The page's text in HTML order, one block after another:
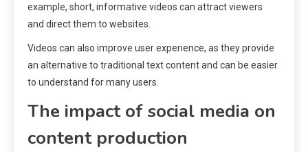
example, short, informative videos can attract viewers
and direct them to websites.
Videos can also improve user experience, as they provide
an alternative to traditional text content and can be easier
to understand for many users.
The impact of social media on
content production